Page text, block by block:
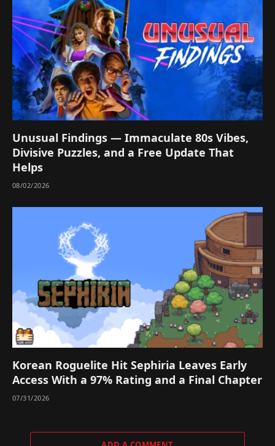
Unusual Findings — Immaculate 80s Vibes,
Divisive Puzzles, and a Free Update That
Helps
08/02/2026
Korean Roguelite Hit Sephiria Leaves Early
Access With a 97% Rating and a Final Chapter
07/31/2026